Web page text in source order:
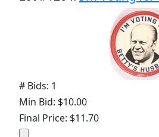
# Bids: 1
Min Bid: $10.00
Final Price: $11.70